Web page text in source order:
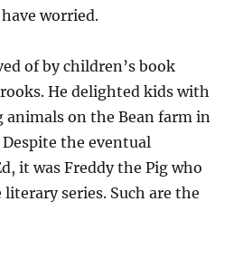
worried.
of by children’s book
He delighted kids with
animals on the Bean farm in
the eventual
it was Freddy the Pig who
series. Such are the